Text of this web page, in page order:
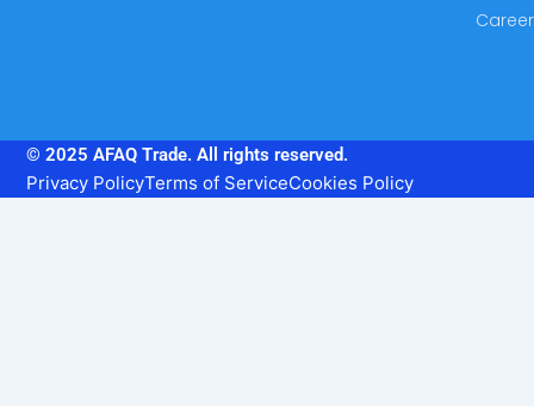
© 2025 AFAQ Trade. All rights reserved.
Privacy PolicyTerms of ServiceCookies Policy